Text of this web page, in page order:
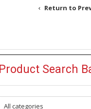
Return to
Product Search